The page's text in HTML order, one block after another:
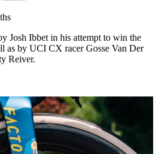
Josh Ibbet in his attempt to win the
as by UCI CX racer Gosse Van Der
Reiver.